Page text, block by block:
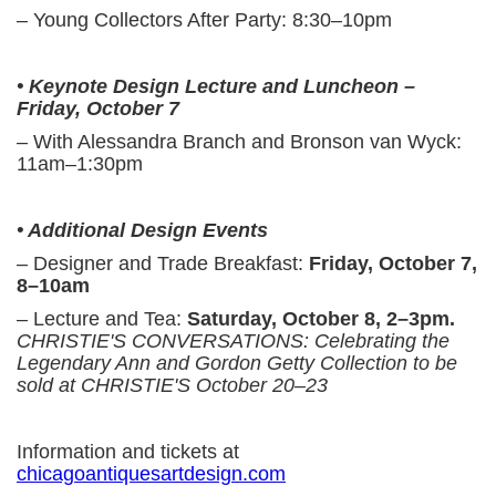
– Young Collectors After Party: 8:30–10pm
• Keynote Design Lecture and Luncheon –
Friday, October 7
– With Alessandra Branch and Bronson van Wyck:
11am–1:30pm
• Additional Design Events
– Designer and Trade Breakfast: Friday, October 7,
8–10am
– Lecture and Tea: Saturday, October 8, 2–3pm.
CHRISTIE'S CONVERSATIONS: Celebrating the
Legendary Ann and Gordon Getty Collection to be
sold at CHRISTIE'S October 20–23
Information and tickets at
chicagoantiquesartdesign.com